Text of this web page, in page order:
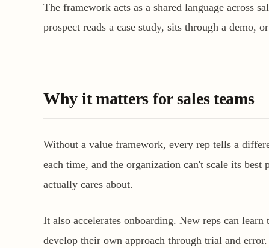
The framework acts as a shared language across
prospect reads a case study, sits through a demo,
Why it matters for sales teams
Without a value framework, every rep tells a
each time, and the organization can't scale its
actually cares about.
It also accelerates onboarding. New reps can
develop their own approach through trial and error.